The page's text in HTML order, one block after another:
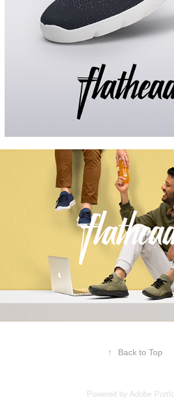
↑ Back to Top
Powered by Adobe